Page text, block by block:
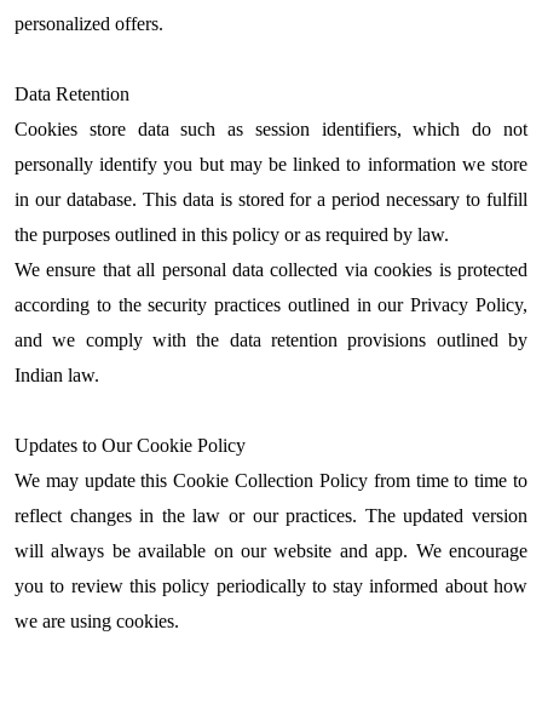
personalized offers.
Data Retention
Cookies store data such as session identifiers, which do not
personally identify you but may be linked to information we store
in our database. This data is stored for a period necessary to fulfill
the purposes outlined in this policy or as required by law.
We ensure that all personal data collected via cookies is protected
according to the security practices outlined in our Privacy Policy,
and we comply with the data retention provisions outlined by
Indian law.
Updates to Our Cookie Policy
We may update this Cookie Collection Policy from time to time to
reflect changes in the law or our practices. The updated version
will always be available on our website and app. We encourage
you to review this policy periodically to stay informed about how
we are using cookies.